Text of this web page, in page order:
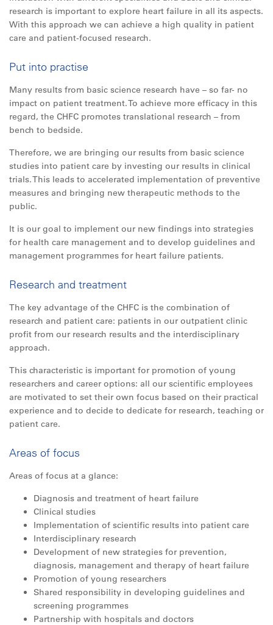
research is important to explore heart failure in all its aspects.
With this approach we can achieve a high quality in patient
care and patient-focused research.
Put into practise
Many results from basic science research have – so far- no
impact on patient treatment. To achieve more efficacy in this
regard, the CHFC promotes translational research – from
bench to bedside.
Therefore, we are bringing our results from basic science
studies into patient care by investing our results in clinical
trials. This leads to accelerated implementation of preventive
measures and bringing new therapeutic methods to the
public.
It is our goal to implement our new findings into strategies
for health care management and to develop guidelines and
management programmes for heart failure patients.
Research and treatment
The key advantage of the CHFC is the combination of
research and patient care: patients in our outpatient clinic
profit from our research results and the interdisciplinary
approach.
This characteristic is important for promotion of young
researchers and career options: all our scientific employees
are motivated to set their own focus based on their practical
experience and to decide to dedicate for research, teaching or
patient care.
Areas of focus
Areas of focus at a glance:
Diagnosis and treatment of heart failure
Clinical studies
Implementation of scientific results into patient care
Interdisciplinary research
Development of new strategies for prevention,
diagnosis, management and therapy of heart failure
Promotion of young researchers
Shared responsibility in developing guidelines and
screening programmes
Partnership with hospitals and doctors